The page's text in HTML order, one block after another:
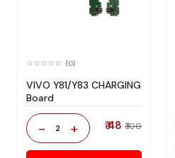
(0)
VIVO Y81/Y83 CHARGING
Board
- 2 + ₹ 48 ₹ 100